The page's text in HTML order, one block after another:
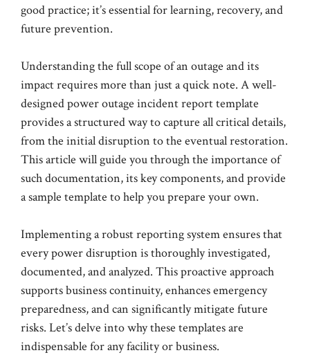
good practice; it’s essential for learning, recovery, and
future prevention.
Understanding the full scope of an outage and its
impact requires more than just a quick note. A well-
designed power outage incident report template
provides a structured way to capture all critical details,
from the initial disruption to the eventual restoration.
This article will guide you through the importance of
such documentation, its key components, and provide
a sample template to help you prepare your own.
Implementing a robust reporting system ensures that
every power disruption is thoroughly investigated,
documented, and analyzed. This proactive approach
supports business continuity, enhances emergency
preparedness, and can significantly mitigate future
risks. Let’s delve into why these templates are
indispensable for any facility or business.